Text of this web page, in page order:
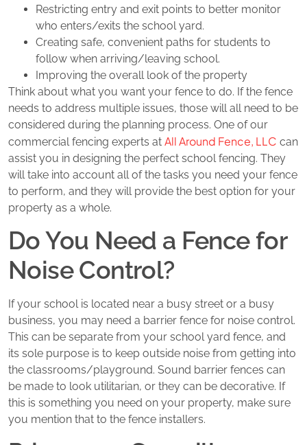
Restricting entry and exit points to better monitor
who enters/exits the school yard.
Creating safe, convenient paths for students to
follow when arriving/leaving school.
Improving the overall look of the property
Think about what you want your fence to do. If the fence
needs to address multiple issues, those will all need to be
considered during the planning process. One of our
commercial fencing experts at All Around Fence, LLC can
assist you in designing the perfect school fencing. They
will take into account all of the tasks you need your fence
to perform, and they will provide the best option for your
property as a whole.
Do You Need a Fence for
Noise Control?
If your school is located near a busy street or a busy
business, you may need a barrier fence for noise control.
This can be separate from your school yard fence, and
its sole purpose is to keep outside noise from getting into
the classrooms/playground. Sound barrier fences can
be made to look utilitarian, or they can be decorative. If
this is something you need on your property, make sure
you mention that to the fence installers.